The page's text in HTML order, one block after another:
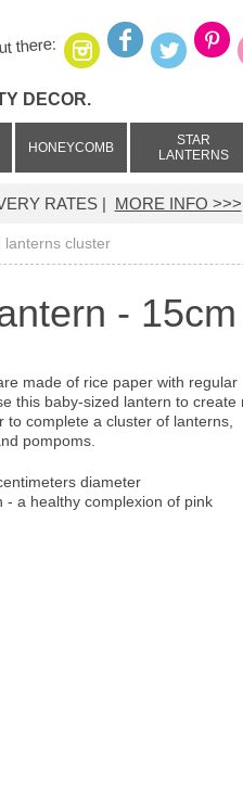
there:
DECOR.
HONEYCOMB
STAR
LANTERNS
RATES | MORE INFO >>>
lanterns cluster
-
made of rice paper with regular
this baby-sized lantern to create
to complete a cluster of lanterns,
pompoms.
diameter
- a healthy complexion of pink